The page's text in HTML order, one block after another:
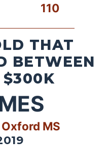
110
THAT
BETWEEN
$300K
MS